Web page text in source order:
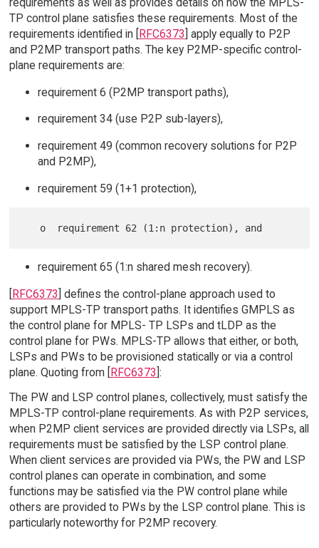
TP control plane satisfies these requirements. Most of the
requirements identified in [RFC6373] apply equally to P2P
and P2MP transport paths. The key P2MP-specific control-
plane requirements are:
requirement 6 (P2MP transport paths),
requirement 34 (use P2P sub-layers),
requirement 49 (common recovery solutions for P2P
and P2MP),
requirement 59 (1+1 protection),
requirement 65 (1:n shared mesh recovery).
[RFC6373] defines the control-plane approach used to
support MPLS-TP transport paths. It identifies GMPLS as
the control plane for MPLS- TP LSPs and tLDP as the
control plane for PWs. MPLS-TP allows that either, or both,
LSPs and PWs to be provisioned statically or via a control
plane. Quoting from [RFC6373]:
The PW and LSP control planes, collectively, must satisfy the
MPLS-TP control-plane requirements. As with P2P services,
when P2MP client services are provided directly via LSPs, all
requirements must be satisfied by the LSP control plane.
When client services are provided via PWs, the PW and LSP
control planes can operate in combination, and some
functions may be satisfied via the PW control plane while
others are provided to PWs by the LSP control plane. This is
particularly noteworthy for P2MP recovery.